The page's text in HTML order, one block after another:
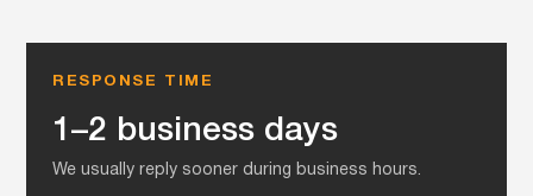
RESPONSE TIME
1–2 business days
We usually reply sooner during business hours.